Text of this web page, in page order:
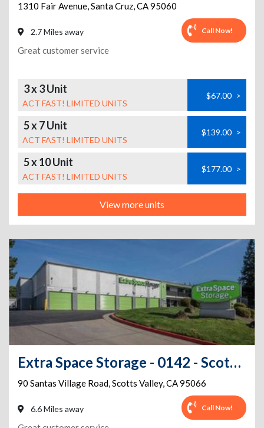
1310 Fair Avenue,Santa Cruz,CA95060
2.7 Miles away Call Now!
Great customer service
3 x 3 Unit
ACT FAST! LIMITED UNITS
$67.00 >
5 x 7 Unit
ACT FAST! LIMITED UNITS
$139.00 >
5 x 10 Unit
ACT FAST! LIMITED UNITS
$177.00 >
View more units
Extra Space Storage - 0142 - Scotts Valley - Santas Village Rd
90 Santas Village Road,Scotts Valley,CA95066
6.6 Miles away Call Now!